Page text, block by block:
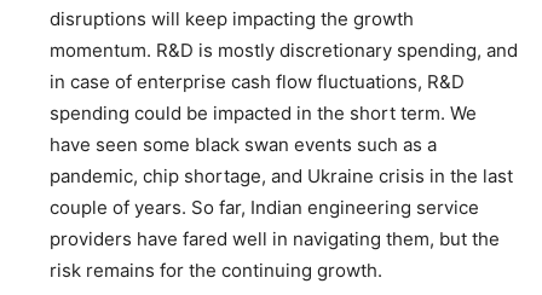
disruptions will keep impacting the growth
momentum. R&D is mostly discretionary spending, and
in case of enterprise cash flow fluctuations, R&D
spending could be impacted in the short term. We
have seen some black swan events such as a
pandemic, chip shortage, and Ukraine crisis in the last
couple of years. So far, Indian engineering service
providers have fared well in navigating them, but the
risk remains for the continuing growth.